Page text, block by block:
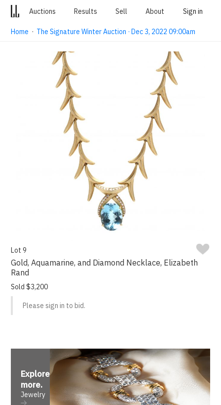
Auctions Results Sell About Sign in
Home · The Signature Winter Auction · Dec 3, 2022 09:00am
Lot 9
Gold, Aquamarine, and Diamond Necklace, Elizabeth
Rand
Sold $3,200
Please sign in to bid.
Explore
more.
Jewelry